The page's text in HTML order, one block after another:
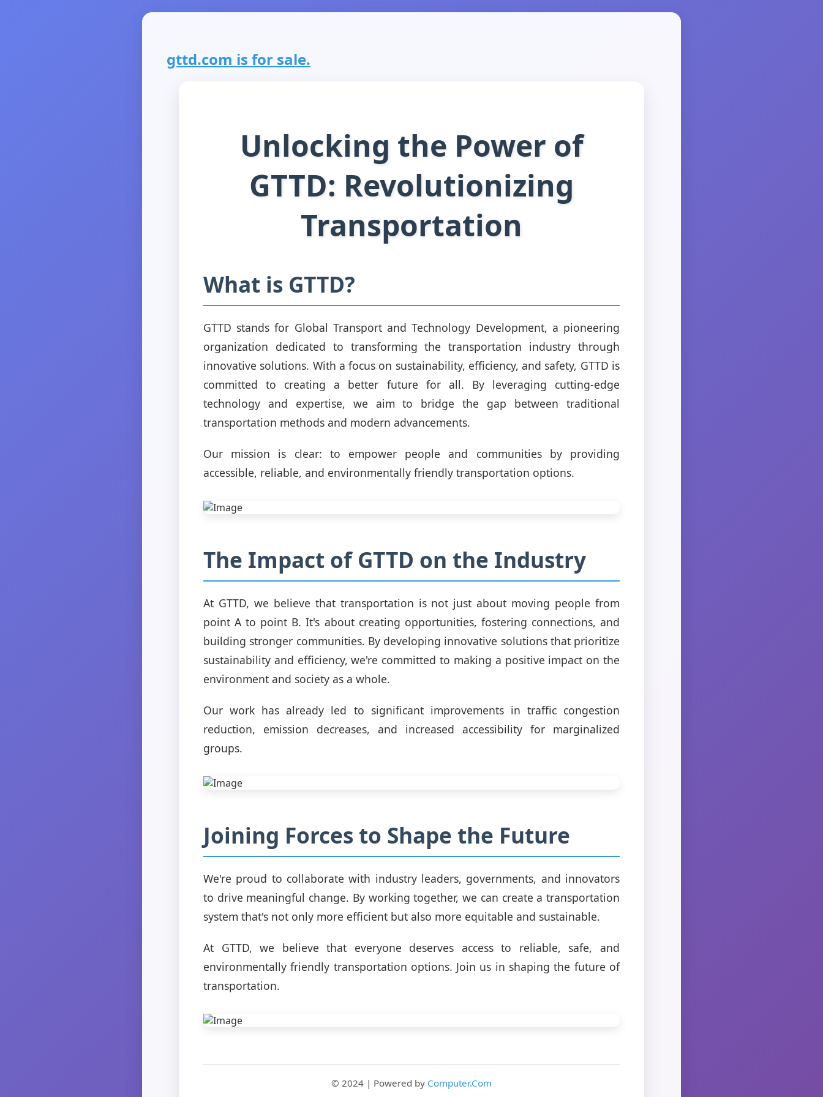
gttd.com is for sale.
Unlocking the Power of
GTTD: Revolutionizing
Transportation
What is GTTD?
GTTD stands for Global Transport and Technology Development, a pioneering
organization dedicated to transforming the transportation industry through
innovative solutions. With a focus on sustainability, efficiency, and safety, GTTD is
committed to creating a better future for all. By leveraging cutting-edge
technology and expertise, we aim to bridge the gap between traditional
transportation methods and modern advancements.
Our mission is clear: to empower people and communities by providing
accessible, reliable, and environmentally friendly transportation options.
The Impact of GTTD on the Industry
At GTTD, we believe that transportation is not just about moving people from
point A to point B. It's about creating opportunities, fostering connections, and
building stronger communities. By developing innovative solutions that prioritize
sustainability and efficiency, we're committed to making a positive impact on the
environment and society as a whole.
Our work has already led to significant improvements in traffic congestion
reduction, emission decreases, and increased accessibility for marginalized
groups.
Joining Forces to Shape the Future
We're proud to collaborate with industry leaders, governments, and innovators
to drive meaningful change. By working together, we can create a transportation
system that's not only more efficient but also more equitable and sustainable.
At GTTD, we believe that everyone deserves access to reliable, safe, and
environmentally friendly transportation options. Join us in shaping the future of
transportation.
© 2024 | Powered by Computer.Com